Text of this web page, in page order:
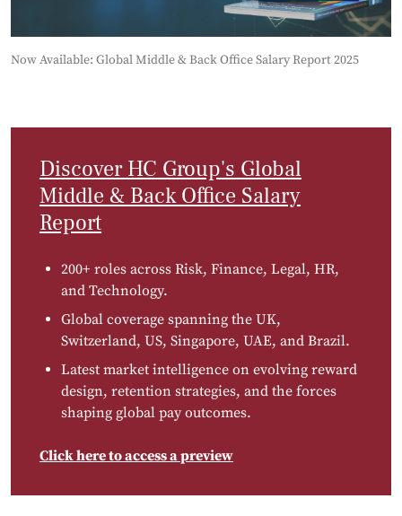
Now Available: Global Middle & Back Office Salary Report 2025
Discover HC Group's Global
Middle & Back Office Salary
Report
200+ roles across Risk, Finance, Legal, HR,
and Technology.
Global coverage spanning the UK,
Switzerland, US, Singapore, UAE, and Brazil.
Latest market intelligence on evolving reward
design, retention strategies, and the forces
shaping global pay outcomes.
Click here to access a preview